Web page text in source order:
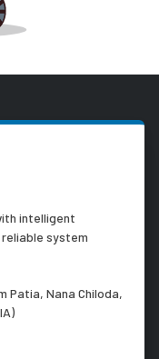
intelligent
system
Patia, Nana Chiloda,